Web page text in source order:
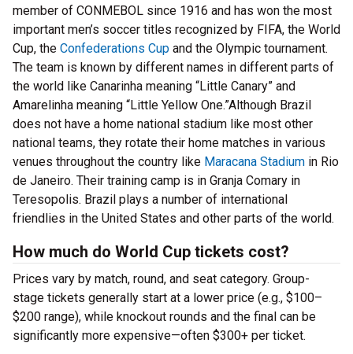
member of CONMEBOL since 1916 and has won the most
important men’s soccer titles recognized by FIFA, the World
Cup, the Confederations Cup and the Olympic tournament.
The team is known by different names in different parts of
the world like Canarinha meaning “Little Canary” and
Amarelinha meaning “Little Yellow One.”Although Brazil
does not have a home national stadium like most other
national teams, they rotate their home matches in various
venues throughout the country like Maracana Stadium in Rio
de Janeiro. Their training camp is in Granja Comary in
Teresopolis. Brazil plays a number of international
friendlies in the United States and other parts of the world.
How much do World Cup tickets cost?
Prices vary by match, round, and seat category. Group-
stage tickets generally start at a lower price (e.g., $100–
$200 range), while knockout rounds and the final can be
significantly more expensive—often $300+ per ticket.